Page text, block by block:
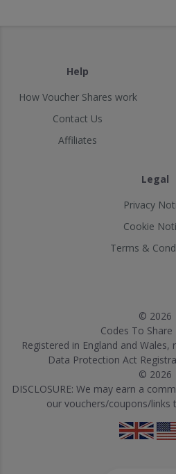
Help
How Voucher Shares work
Contact Us
Affiliates
Legal
Privacy
Cookie
Terms &
© 2026
Codes To Share
Registered in England and
Data Protection Act
© 2026
DISCLOSURE: We may earn a
our vouchers/coupons/links